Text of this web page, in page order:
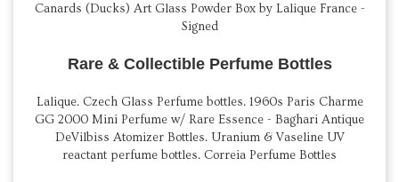
Canards (Ducks) Art Glass Powder Box by Lalique France -
Signed
Rare & Collectible Perfume Bottles
Lalique. Czech Glass Perfume bottles. 1960s Paris Charme
GG 2000 Mini Perfume w/ Rare Essence - Baghari Antique
DeVilbiss Atomizer Bottles. Uranium & Vaseline UV
reactant perfume bottles. Correia Perfume Bottles